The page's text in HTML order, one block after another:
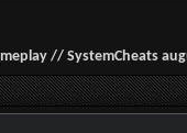
// SystemCheats